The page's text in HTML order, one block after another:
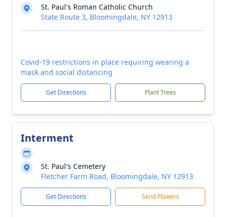
St. Paul's Roman Catholic Church
State Route 3, Bloomingdale, NY 12913
Covid-19 restrictions in place requiring wearing a
mask and social distancing
Get Directions Plant Trees
Interment
St. Paul's Cemetery
Fletcher Farm Road, Bloomingdale, NY 12913
Get Directions Send Flowers